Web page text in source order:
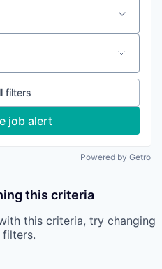
filters
job alert
Powered by Getro
this criteria
this criteria, try changing